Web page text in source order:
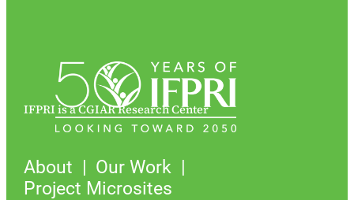
IFPRI is a CGIAR Research Center
About
Our Work
Project Microsites